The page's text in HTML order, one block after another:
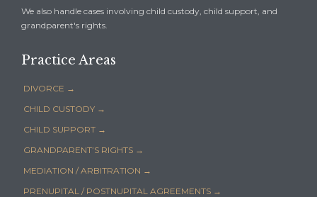
We also handle cases involving child custody, child support, and
grandparent's rights.
Practice Areas
DIVORCE →
CHILD CUSTODY →
CHILD SUPPORT →
GRANDPARENT’S RIGHTS →
MEDIATION / ARBITRATION →
PRENUPITAL / POSTNUPITAL AGREEMENTS →